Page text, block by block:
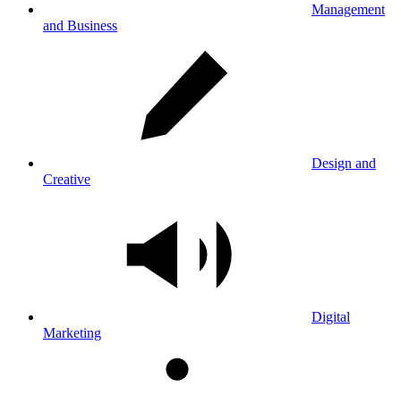
Management
and Business
Design and
Creative
Digital
Marketing